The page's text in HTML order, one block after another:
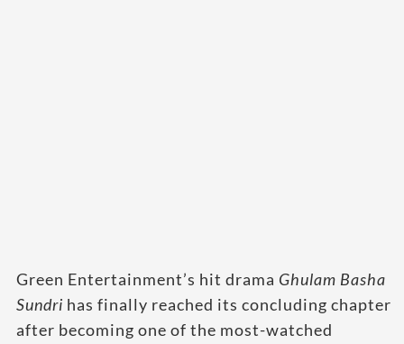
Green Entertainment’s hit drama Ghulam Basha
Sundri has finally reached its concluding chapter
after becoming one of the most-watched